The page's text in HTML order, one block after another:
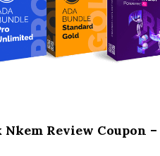
Review Coupon